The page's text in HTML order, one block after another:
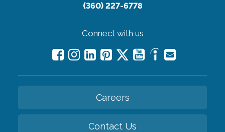
(360) 227-6778
Connect with us
Careers
Contact Us